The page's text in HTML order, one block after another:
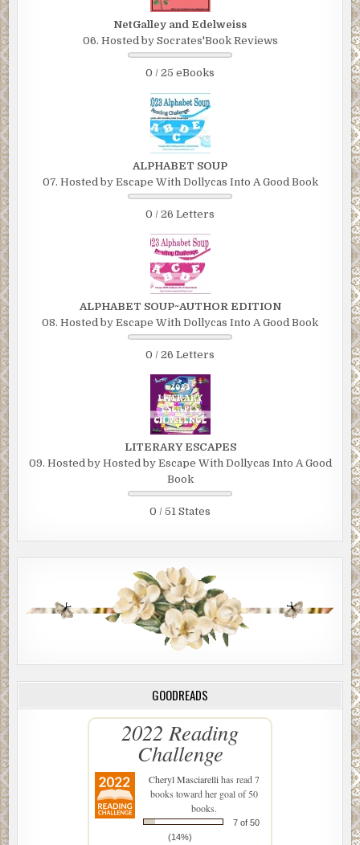
NetGalley and Edelweiss
06. Hosted by Socrates'Book Reviews
0 / 25 eBooks
ALPHABET SOUP
07. Hosted by Escape With Dollycas Into A Good Book
0 / 26 Letters
ALPHABET SOUP~AUTHOR EDITION
08. Hosted by Escape With Dollycas Into A Good Book
0 / 26 Letters
LITERARY ESCAPES
09. Hosted by Hosted by Escape With Dollycas Into A Good
Book
0 / 51 States
GOODREADS
2022 Reading
Challenge
Cheryl Masciarellihas read 7
books toward her goal of 50
books.
7 of 50
(14%)